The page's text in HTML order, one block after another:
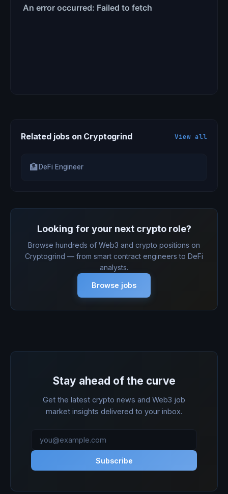
Related jobs on Cryptogrind View all
🏦 DeFi Engineer
Looking for your next crypto role?
Browse hundreds of Web3 and crypto positions on
Cryptogrind — from smart contract engineers to DeFi
analysts.
Browse jobs
Stay ahead of the curve
Get the latest crypto news and Web3 job
market insights delivered to your inbox.
Subscribe